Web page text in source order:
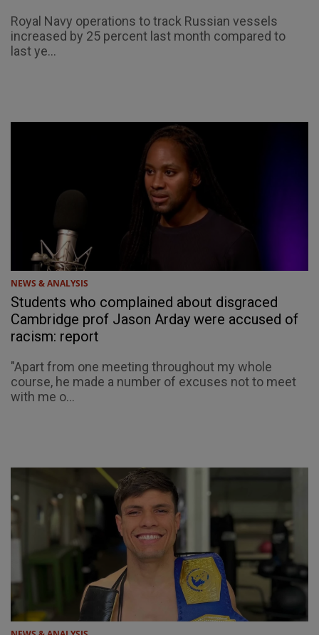
Royal Navy operations to track Russian vessels
increased by 25 percent last month compared to
last ye...
NEWS & ANALYSIS
Students who complained about disgraced
Cambridge prof Jason Arday were accused of
racism: report
"Apart from one meeting throughout my whole
course, he made a number of excuses not to meet
with me o...